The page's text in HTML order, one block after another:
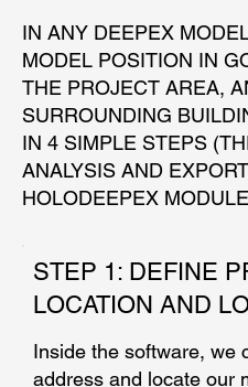
IN ANY DEEPEX
MODEL POSITION IN
THE PROJECT AREA,
SURROUNDING
IN 4 SIMPLE STEPS
ANALYSIS AND
HOLODEEPEX
STEP 1: DEFINE
LOCATION AND
Inside the software, we
address and locate our